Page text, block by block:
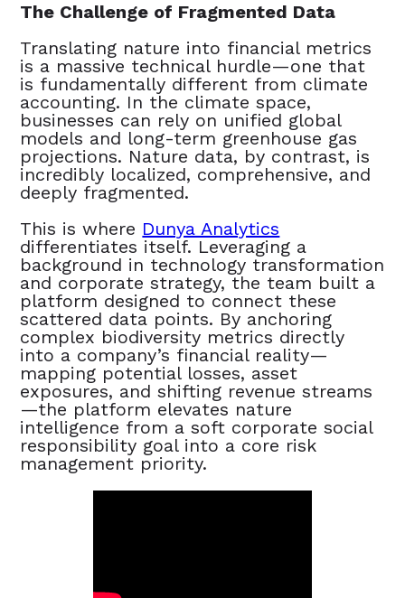
The Challenge of Fragmented Data
Translating nature into financial metrics
is a massive technical hurdle—one that
is fundamentally different from climate
accounting. In the climate space,
businesses can rely on unified global
models and long-term greenhouse gas
projections. Nature data, by contrast, is
incredibly localized, comprehensive, and
deeply fragmented.
This is where Dunya Analytics
differentiates itself. Leveraging a
background in technology transformation
and corporate strategy, the team built a
platform designed to connect these
scattered data points. By anchoring
complex biodiversity metrics directly
into a company’s financial reality—
mapping potential losses, asset
exposures, and shifting revenue streams
—the platform elevates nature
intelligence from a soft corporate social
responsibility goal into a core risk
management priority.